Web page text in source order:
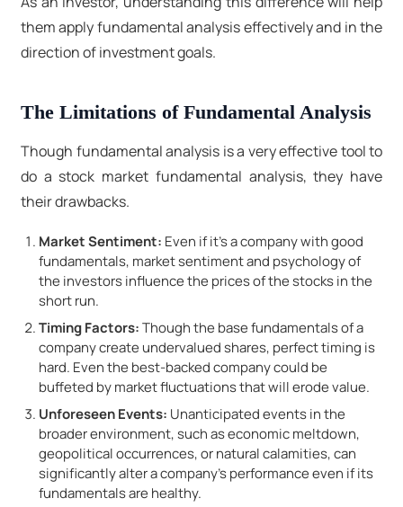
them apply fundamental analysis effectively and in the
direction of investment goals.
The Limitations of Fundamental Analysis
Though fundamental analysis is a very effective tool to
do a stock market fundamental analysis, they have
their drawbacks.
Market Sentiment: Even if it's a company with good
fundamentals, market sentiment and psychology of
the investors influence the prices of the stocks in the
short run.
Timing Factors:Though the base fundamentals of a
company create undervalued shares, perfect timing is
hard. Even the best-backed company could be
buffeted by market fluctuations that will erode value.
Unforeseen Events: Unanticipated events in the
broader environment, such as economic meltdown,
geopolitical occurrences, or natural calamities, can
significantly alter a company's performance even if its
fundamentals are healthy.